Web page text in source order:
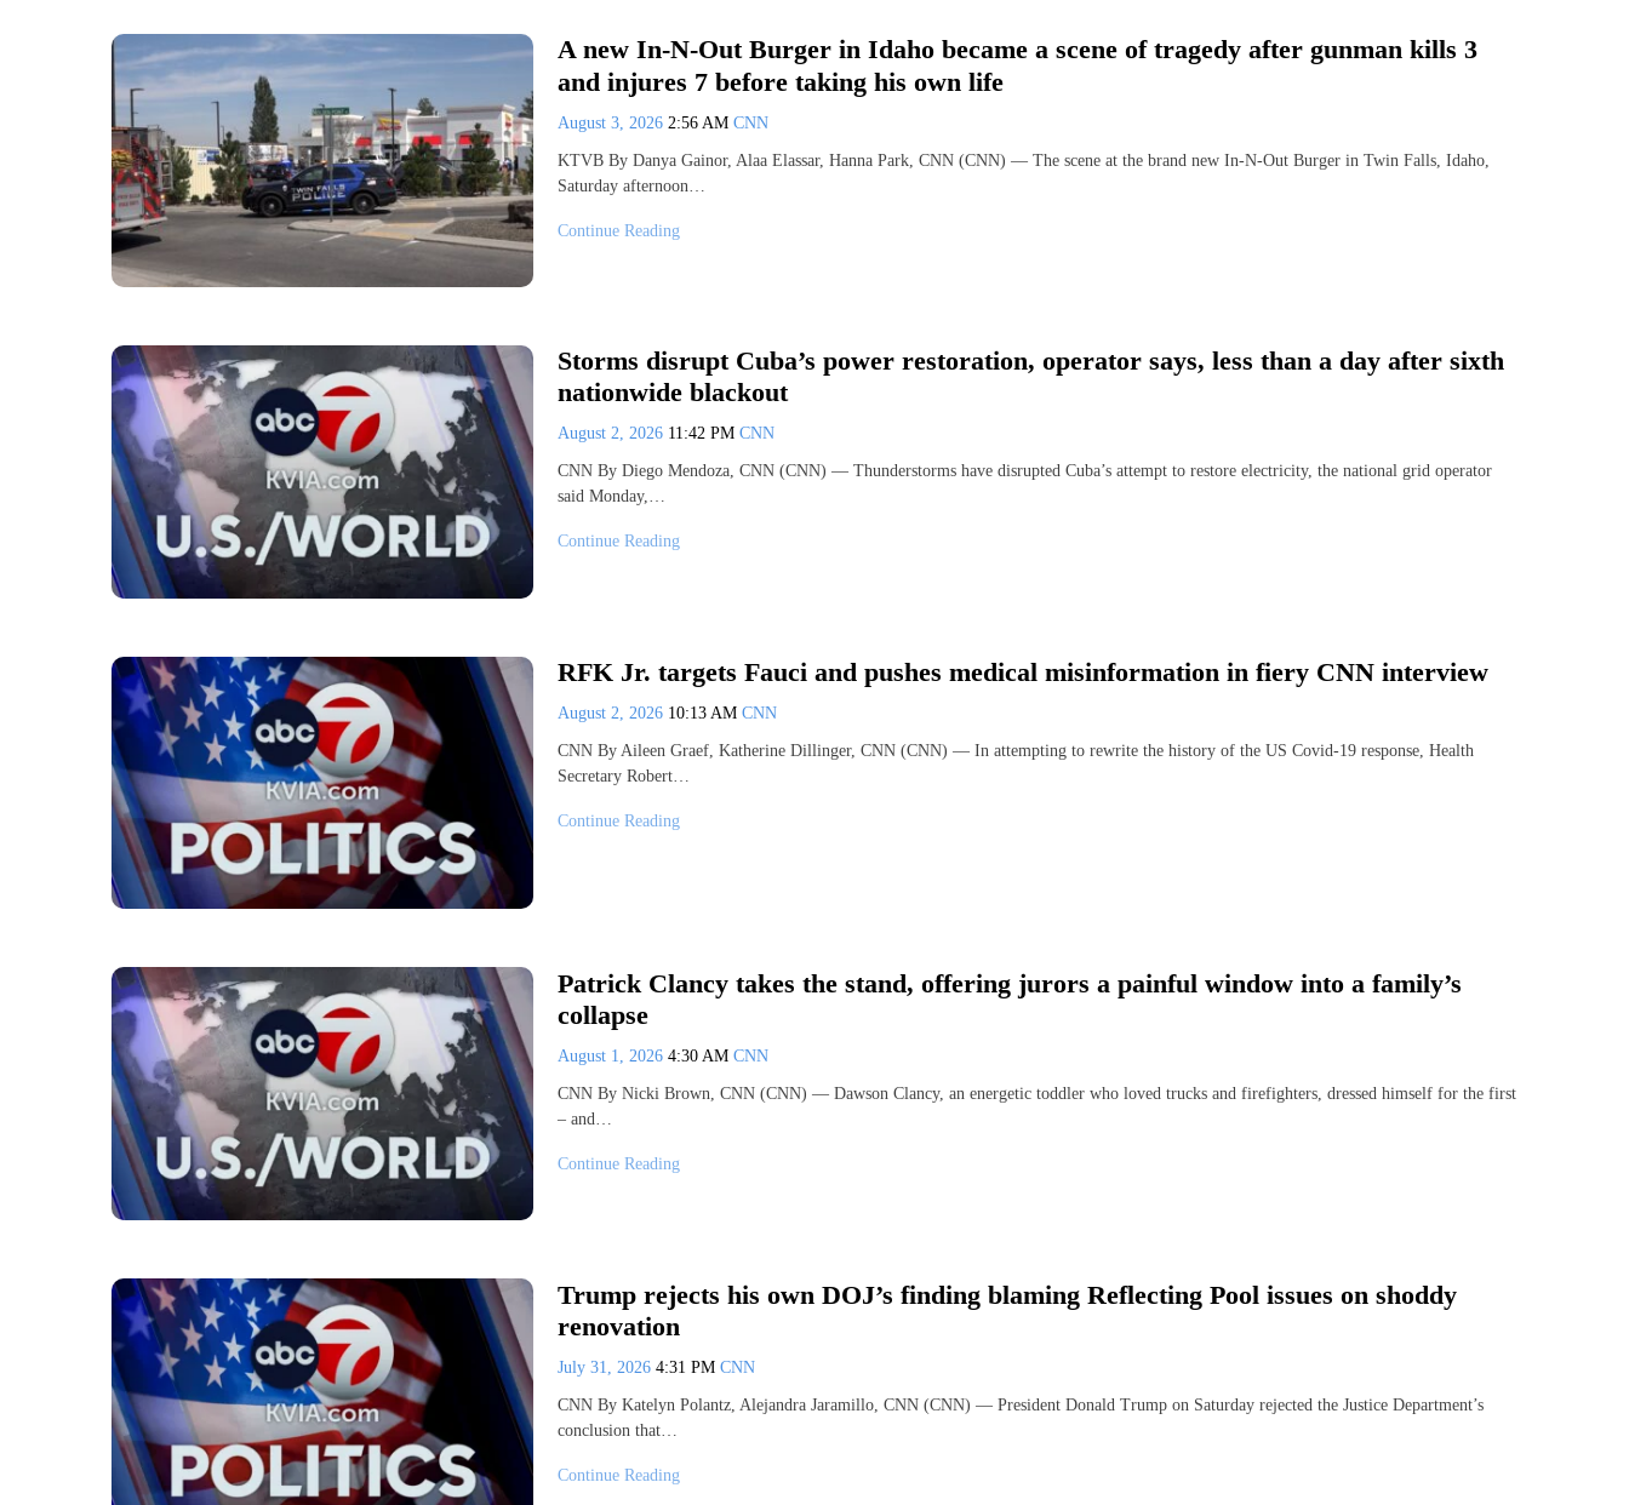
A new In-N-Out Burger in Idaho became a scene of tragedy after gunman kills 3
and injures 7 before taking his own life
August 3, 2026 2:56 AM CNN
KTVB By Danya Gainor, Alaa Elassar, Hanna Park, CNN (CNN) — The scene at the brand new In-N-Out Burger in Twin Falls, Idaho,
Saturday afternoon…
Continue Reading
Storms disrupt Cuba’s power restoration, operator says, less than a day after sixth
nationwide blackout
August 2, 2026 11:42 PM CNN
CNN By Diego Mendoza, CNN (CNN) — Thunderstorms have disrupted Cuba’s attempt to restore electricity, the national grid operator
said Monday,…
Continue Reading
RFK Jr. targets Fauci and pushes medical misinformation in fiery CNN interview
August 2, 2026 10:13 AM CNN
CNN By Aileen Graef, Katherine Dillinger, CNN (CNN) — In attempting to rewrite the history of the US Covid-19 response, Health
Secretary Robert…
Continue Reading
Patrick Clancy takes the stand, offering jurors a painful window into a family’s
collapse
August 1, 2026 4:30 AM CNN
CNN By Nicki Brown, CNN (CNN) — Dawson Clancy, an energetic toddler who loved trucks and firefighters, dressed himself for the first
– and…
Continue Reading
Trump rejects his own DOJ’s finding blaming Reflecting Pool issues on shoddy
renovation
July 31, 2026 4:31 PM CNN
CNN By Katelyn Polantz, Alejandra Jaramillo, CNN (CNN) — President Donald Trump on Saturday rejected the Justice Department’s
conclusion that…
Continue Reading